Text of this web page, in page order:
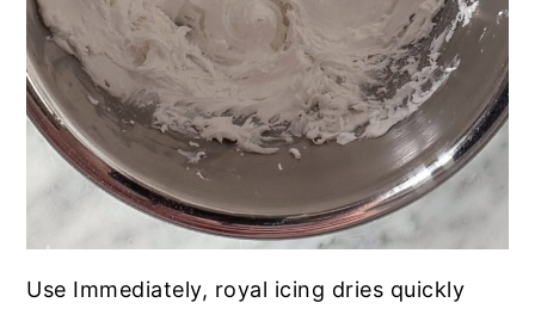
Use Immediately, royal icing dries quickly